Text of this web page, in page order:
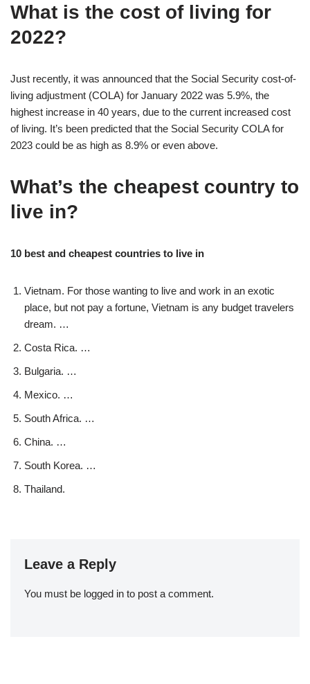
What is the cost of living for
2022?
Just recently, it was announced that the Social Security cost-of-
living adjustment (COLA) for January 2022 was 5.9%, the
highest increase in 40 years, due to the current increased cost
of living. It’s been predicted that the Social Security COLA for
2023 could be as high as 8.9% or even above.
What’s the cheapest country to
live in?
10 best and cheapest countries to live in
Vietnam. For those wanting to live and work in an exotic
place, but not pay a fortune, Vietnam is any budget travelers
dream. …
Costa Rica. …
Bulgaria. …
Mexico. …
South Africa. …
China. …
South Korea. …
Thailand.
Leave a Reply
You must be logged in to post a comment.